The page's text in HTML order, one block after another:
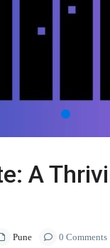
A
Pune 0 Comments